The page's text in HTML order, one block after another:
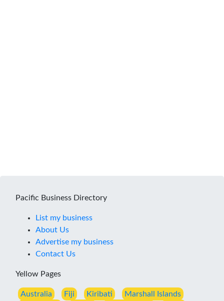
Pacific Business Directory
List my business
About Us
Advertise my business
Contact Us
Yellow Pages
Australia Fiji Kiribati Marshall Islands